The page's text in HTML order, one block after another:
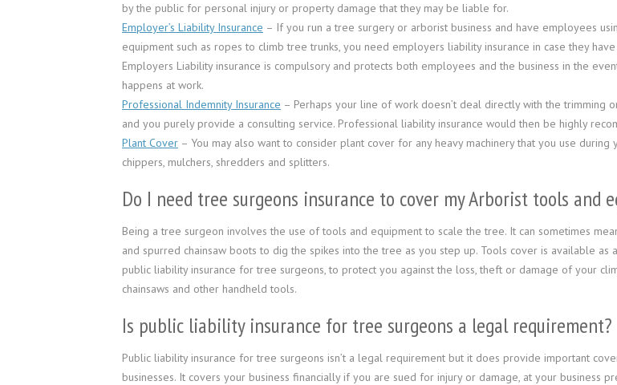
by the public for personal injury or property damage that they may be liable for.
Employer’s Liability Insurance – If you run a tree surgery or arborist business and have employees
equipment such as ropes to climb tree trunks, you need employers liability insurance in case they have
Employers Liability insurance is compulsory and protects both employees and the business in the
happens at work.
Professional Indemnity Insurance – Perhaps your line of work doesn’t deal directly with the trimming
and you purely provide a consulting service. Professional liability insurance would then be highly
Plant Cover – You may also want to consider plant cover for any heavy machinery that you use during
chippers, mulchers, shredders and splitters.
Do I need tree surgeons insurance to cover my Arborist tools and
Being a tree surgeon involves the use of tools and equipment to scale the tree. It can sometimes
and spurred chainsaw boots to dig the spikes into the tree as you step up. Tools cover is available as
public liability insurance for tree surgeons, to protect you against the loss, theft or damage of your
chainsaws and other handheld tools.
Is public liability insurance for tree surgeons a legal requirement?
Public liability insurance for tree surgeons isn’t a legal requirement but it does provide important
businesses. It covers your business financially if you are sued for injury or damage, at your business